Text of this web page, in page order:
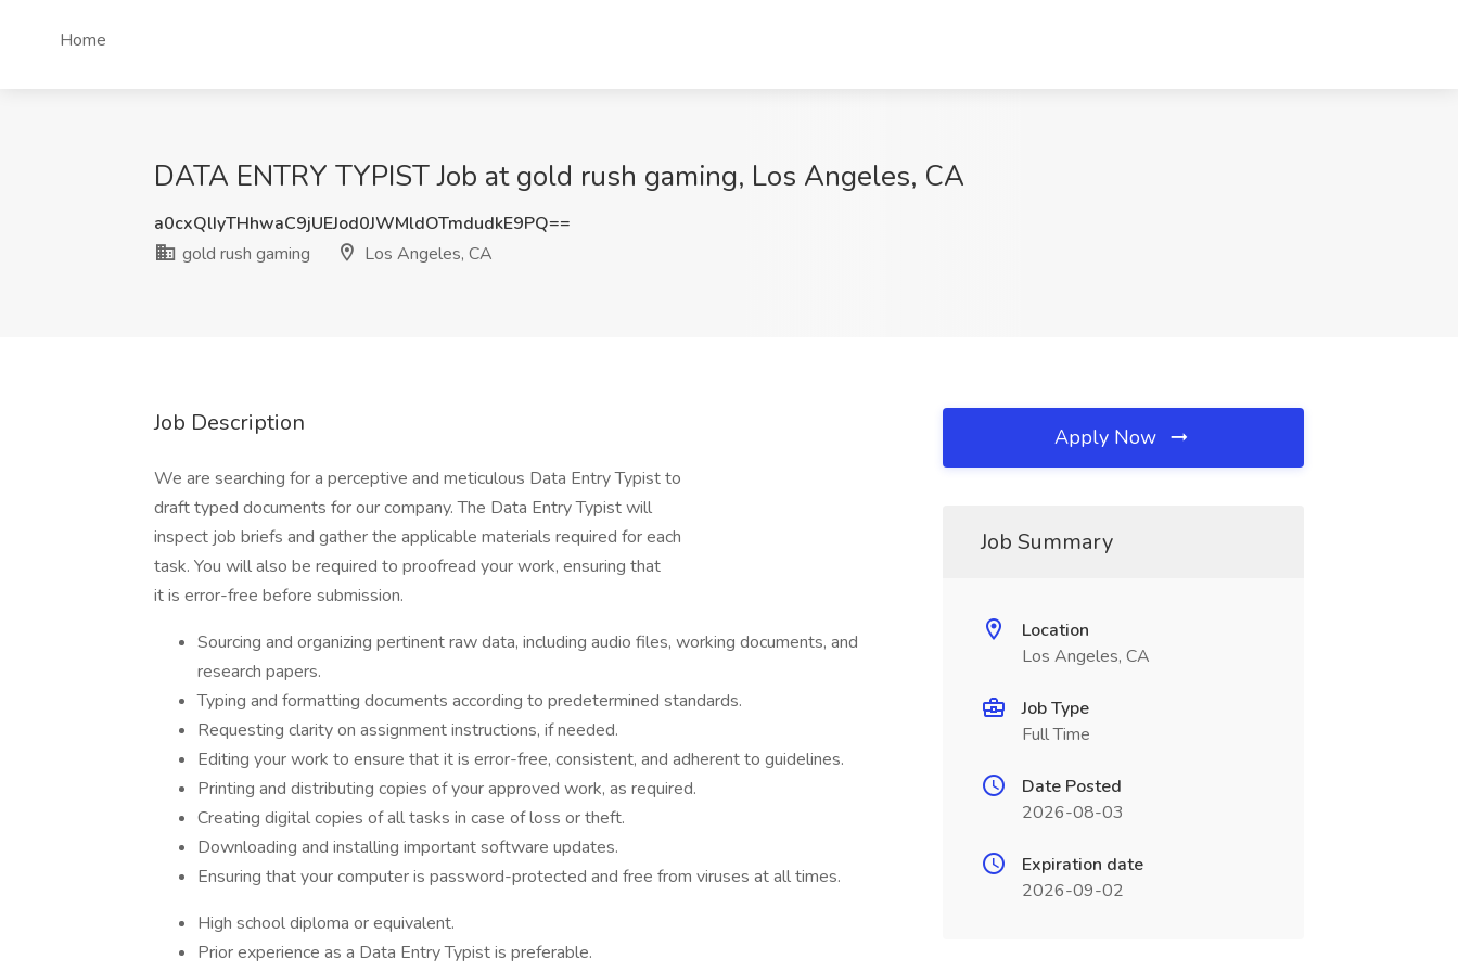
Home
DATA ENTRY TYPIST Job at gold rush gaming, Los Angeles, CA
a0cxQlIyTHhwaC9jUEJod0JWMldOTmdudkE9PQ==
gold rush gaming
Los Angeles, CA
Job Description
We are searching for a perceptive and meticulous Data Entry Typist to
draft typed documents for our company. The Data Entry Typist will
inspect job briefs and gather the applicable materials required for each
task. You will also be required to proofread your work, ensuring that
it is error-free before submission.
Sourcing and organizing pertinent raw data, including audio files, working documents, and
research papers.
Typing and formatting documents according to predetermined standards.
Requesting clarity on assignment instructions, if needed.
Editing your work to ensure that it is error-free, consistent, and adherent to guidelines.
Printing and distributing copies of your approved work, as required.
Creating digital copies of all tasks in case of loss or theft.
Downloading and installing important software updates.
Ensuring that your computer is password-protected and free from viruses at all times.
High school diploma or equivalent.
Prior experience as a Data Entry Typist is preferable.
Apply Now
Job Summary
Location
Los Angeles, CA
Job Type
Full Time
Date Posted
2026-08-03
Expiration date
2026-09-02